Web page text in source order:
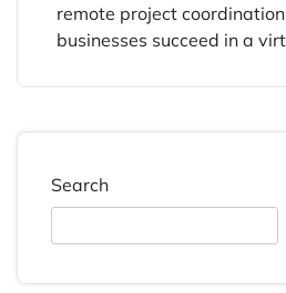
remote project
businesses succeed in a
Search